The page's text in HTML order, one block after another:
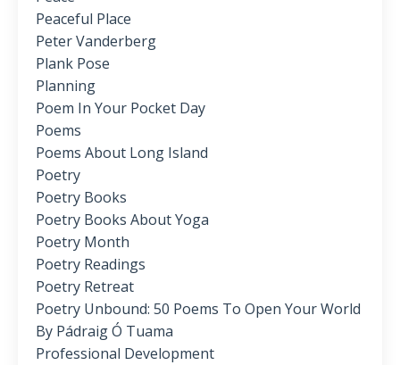
Peaceful Place
Peter Vanderberg
Plank Pose
Planning
Poem In Your Pocket Day
Poems
Poems About Long Island
Poetry
Poetry Books
Poetry Books About Yoga
Poetry Month
Poetry Readings
Poetry Retreat
Poetry Unbound: 50 Poems To Open Your World
By Pádraig Ó Tuama
Professional Development